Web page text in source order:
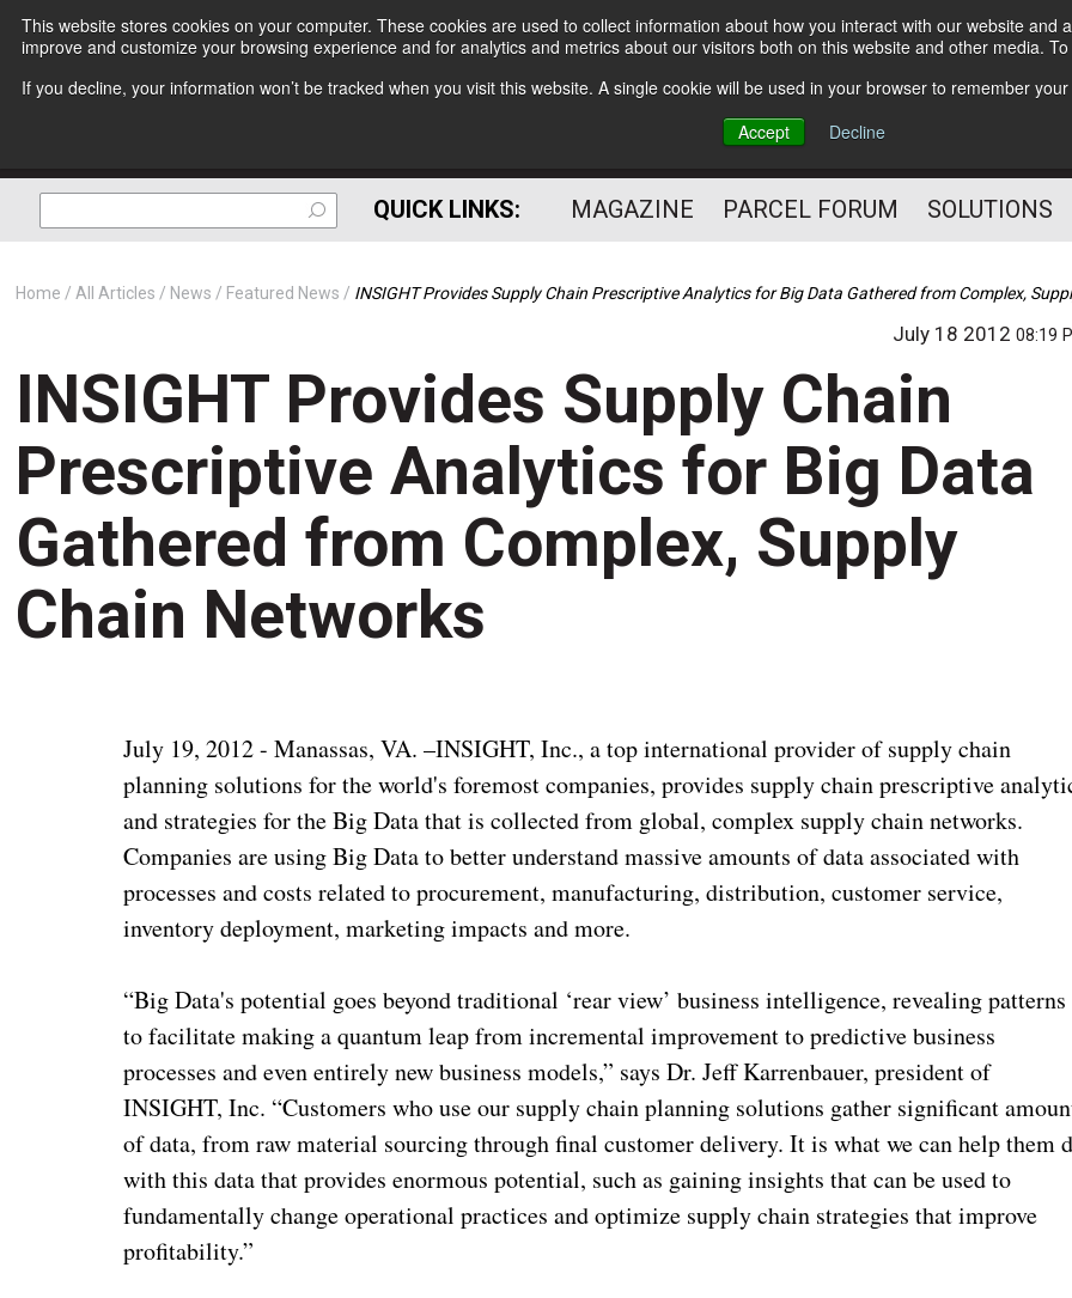
This website stores cookies on your computer. These cookies are used to collect information about how you interact with our website
improve and customize your browsing experience and for analytics and metrics about our visitors both on this website and other media.
If you decline, your information won’t be tracked when you visit this website. A single cookie will be used in your browser to remember
Accept
Decline
Subscribe
The Small Package Supply
Chain Media
QUICK LINKS: MAGAZINE PARCEL FORUM SOLUTIONS
Home All Articles News Featured News INSIGHT Provides Supply Chain Prescriptive Analytics for Big Data Gathered from Complex,
July 18 201208:19
INSIGHT Provides Supply Chain
Prescriptive Analytics for Big Data
Gathered from Complex, Supply
Chain Networks
July 19, 2012 - Manassas, VA. –INSIGHT, Inc., a top international provider of supply chain
planning solutions for the world's foremost companies, provides supply chain prescriptive
and strategies for the Big Data that is collected from global, complex supply chain networks.
Companies are using Big Data to better understand massive amounts of data associated with
processes and costs related to procurement, manufacturing, distribution, customer service,
inventory deployment, marketing impacts and more.
“Big Data's potential goes beyond traditional ‘rear view’ business intelligence, revealing patterns
to facilitate making a quantum leap from incremental improvement to predictive business
processes and even entirely new business models,” says Dr. Jeff Karrenbauer, president of
INSIGHT, Inc. “Customers who use our supply chain planning solutions gather significant
of data, from raw material sourcing through final customer delivery. It is what we can help them
with this data that provides enormous potential, such as gaining insights that can be used to
fundamentally change operational practices and optimize supply chain strategies that improve
profitability.”